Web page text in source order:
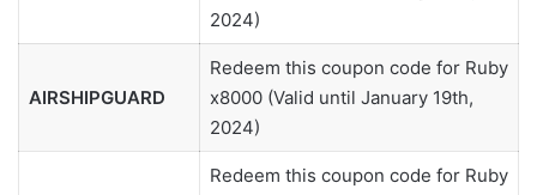
2024)
AIRSHIPGUARD
Redeem this coupon code for Ruby
x8000 (Valid until January 19th,
2024)
Redeem this coupon code for Ruby